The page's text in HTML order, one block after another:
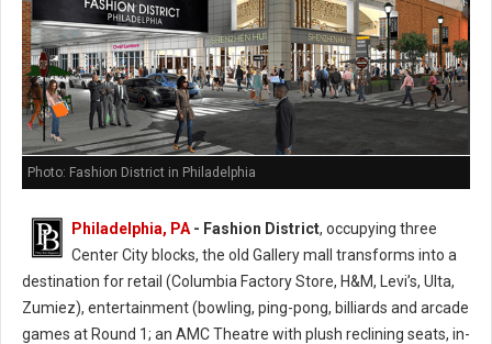
Photo: Fashion District in Philadelphia
Philadelphia, PA - Fashion District, occupying three
Center City blocks, the old Gallery mall transforms into a
destination for retail (Columbia Factory Store, H&M, Levi’s, Ulta,
Zumiez), entertainment (bowling, ping-pong, billiards and arcade
games at Round 1; an AMC Theatre with plush reclining seats, in-